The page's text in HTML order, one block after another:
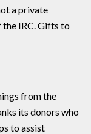
a private
the IRC. Gifts to
from the
its donors who
to assist